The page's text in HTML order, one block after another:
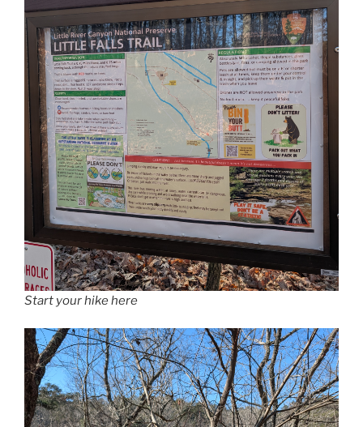
Start your hike here